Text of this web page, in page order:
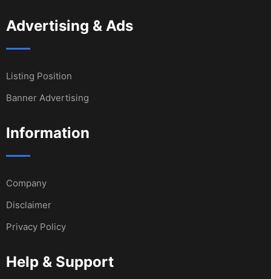
Advertising & Ads
Listing Position
Banner Advertising
Information
Company
Disclaimer
Privacy Policy
Help & Support